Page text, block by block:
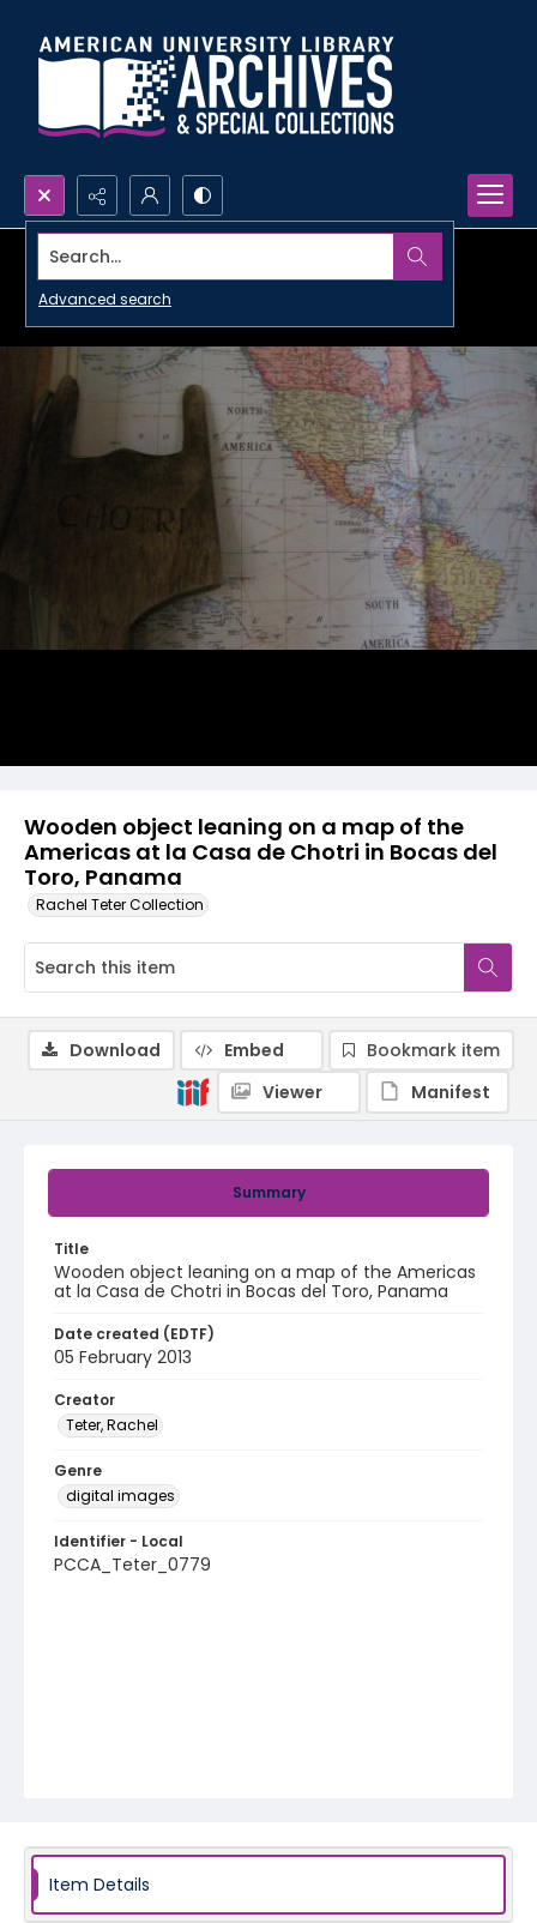
Search...
Advanced search
Wooden object leaning on a map of the
Americas at la Casa de Chotri in Bocas del
Toro, Panama
Rachel Teter Collection
Summary
Title
Wooden object leaning on a map of the Americas
at la Casa de Chotri in Bocas del Toro, Panama
Date created (EDTF)
05 February 2013
Creator
Teter, Rachel
Genre
digital images
Identifier - Local
PCCA_Teter_0779
Download Embed
Bookmark item
Viewer
Manifest
Item Details